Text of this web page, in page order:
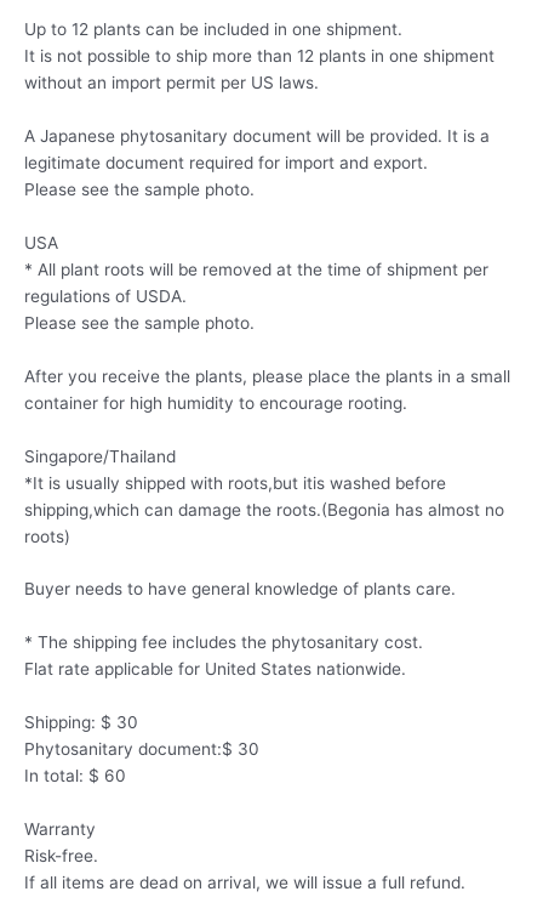
Up to 12 plants can be included in one shipment.
It is not possible to ship more than 12 plants in one shipment
without an import permit per US laws.
A Japanese phytosanitary document will be provided. It is a
legitimate document required for import and export.
Please see the sample photo.
USA
* All plant roots will be removed at the time of shipment per
regulations of USDA.
Please see the sample photo.
After you receive the plants, please place the plants in a small
container for high humidity to encourage rooting.
Singapore/Thailand
*It is usually shipped with roots,but itis washed before
shipping,which can damage the roots.(Begonia has almost no
roots)
Buyer needs to have general knowledge of plants care.
* The shipping fee includes the phytosanitary cost.
Flat rate applicable for United States nationwide.
Shipping: $ 30
Phytosanitary document:$ 30
In total: $ 60
Warranty
Risk-free.
If all items are dead on arrival, we will issue a full refund.